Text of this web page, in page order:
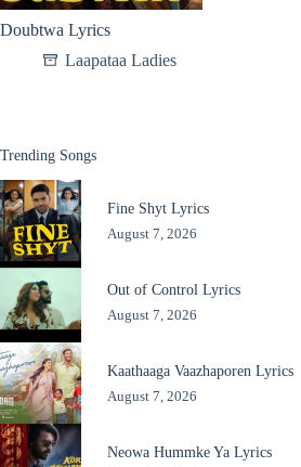
Doubtwa Lyrics
Laapataa Ladies
Trending Songs
Fine Shyt Lyrics
August 7, 2026
Out of Control Lyrics
August 7, 2026
Kaathaaga Vaazhaporen Lyrics
August 7, 2026
Neowa Hummke Ya Lyrics